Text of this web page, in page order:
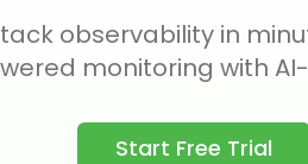
observability in
monitoring with
Start Free Trial